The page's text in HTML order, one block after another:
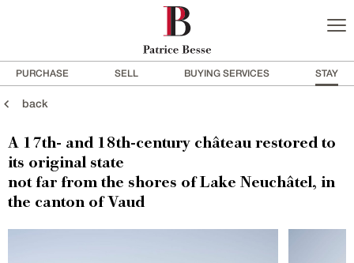
PURCHASE SELL BUYING SERVICES STAY
back
A 17th- and 18th-century château restored to
its original state
not far from the shores of Lake Neuchâtel, in
the canton of Vaud